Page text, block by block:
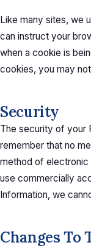
Like many sites, we
can instruct your
when a cookie is
cookies, you may
Security
The security of your
remember that no
method of electronic
use commercially
Information, we
Changes To